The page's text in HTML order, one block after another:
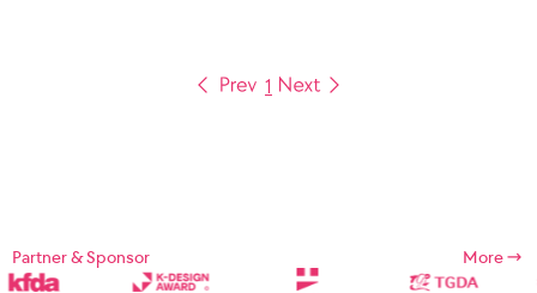
1
Partner & Sponsor More